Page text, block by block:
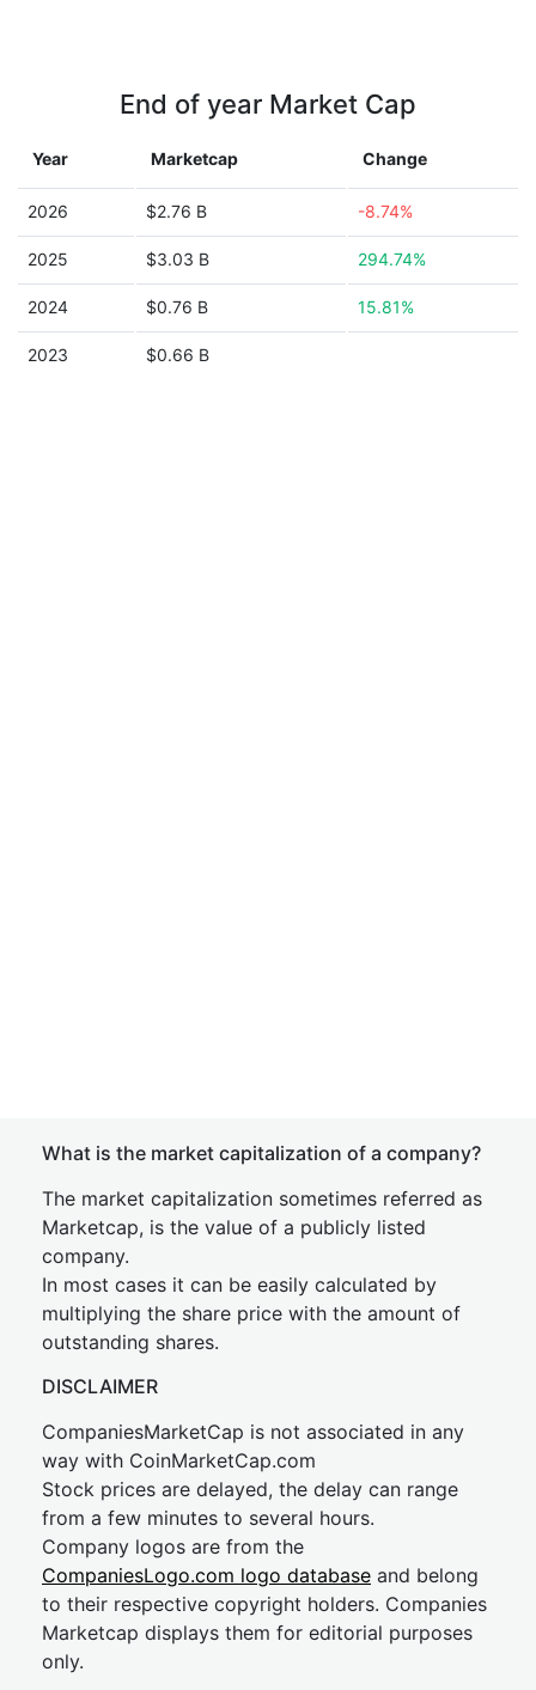
End of year Market Cap
Year Marketcap Change
2026 $2.76 B -8.74%
2025 $3.03 B 294.74%
2024 $0.76 B 15.81%
2023 $0.66 B
What is the market capitalization of a company?
The market capitalization sometimes referred as
Marketcap, is the value of a publicly listed
company.
In most cases it can be easily calculated by
multiplying the share price with the amount of
outstanding shares.
DISCLAIMER
CompaniesMarketCap is not associated in any
way with CoinMarketCap.com
Stock prices are delayed, the delay can range
from a few minutes to several hours.
Company logos are from the
CompaniesLogo.com logo database and belong
to their respective copyright holders. Companies
Marketcap displays them for editorial purposes
only.